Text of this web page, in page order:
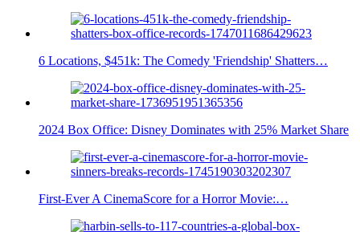
6 Locations, $451k: The Comedy 'Friendship' Shatters…
2024 Box Office: Disney Dominates with 25% Market Share
First-Ever A CinemaScore for a Horror Movie:…